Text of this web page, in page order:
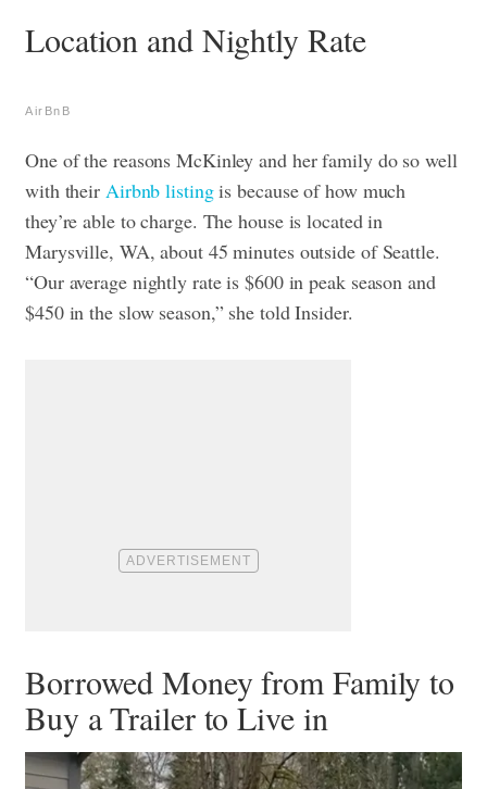
Location and Nightly Rate
AirBnB
One of the reasons McKinley and her family do so well
with their Airbnb listingis because of how much
they’re able to charge. The house is located in
Marysville, WA, about 45 minutes outside of Seattle.
“Our average nightly rate is $600 in peak season and
$450 in the slow season,” she told Insider.
Borrowed Money from Family to
Buy a Trailer to Live in